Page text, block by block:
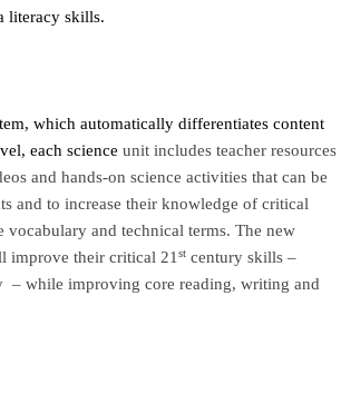
literacy skills.
which automatically differentiates content
each science unit includes teacher resources
and hands-on science activities that can be
and to increase their knowledge of critical
vocabulary and technical terms. The new
improve their critical 21 st century skills –
– while improving core reading, writing and